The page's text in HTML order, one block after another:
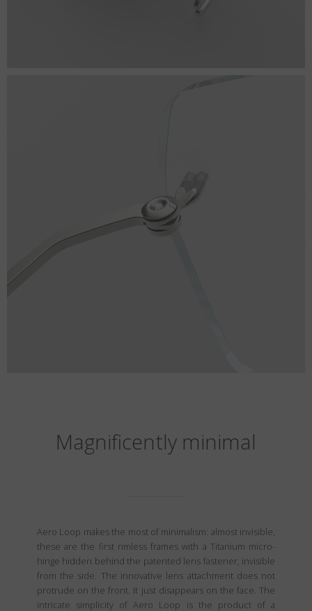
Magnificently minimal
Aero Loop makes the most of minimalism: almost invisible,
these are the first rimless frames with a Titanium micro-
hinge hidden behind the patented lens fastener, invisible
from the side. The innovative lens attachment does not
protrude on the front. It just disappears on the face. The
intricate simplicity of Aero Loop is the product of a